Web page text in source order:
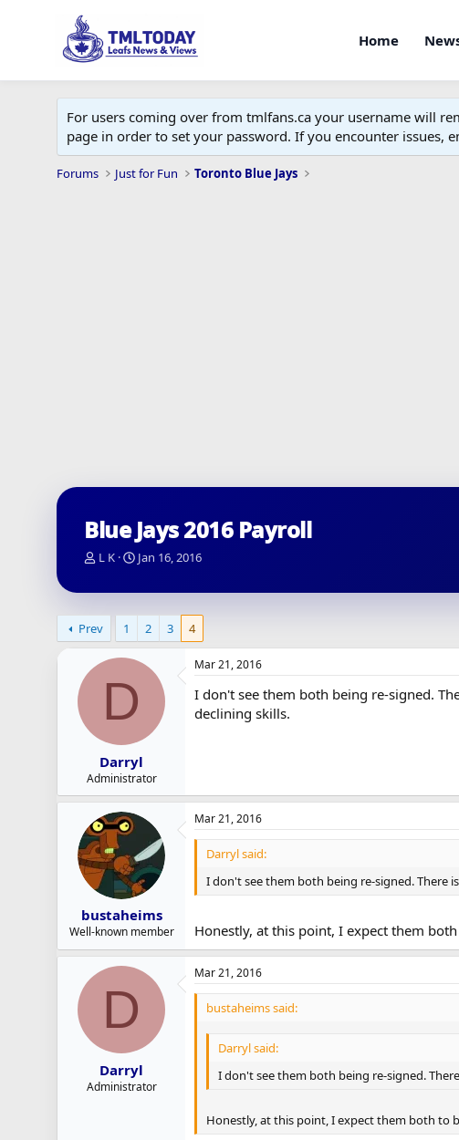
Home
For users coming over from tmlfans.ca your username will
page in order to set your password. If you encounter issues,
Forums Just for Fun Toronto Blue Jays
Blue Jays 2016 Payroll
T
r
d
e
L K
S
a
d
Jan 16, 2016
Prev 1 2 3 4
D
Darryl
Administrator
Mar 21, 2016
I don't see them both being re-signed.
declining skills.
bustaheims
Well-known member
Mar 21, 2016
Darryl said:
I don't see them both being re-signed. There
Honestly, at this point, I expect them
D
Darryl
Administrator
Mar 21, 2016
bustaheims said:
Darryl said:
I don't see them both being re-signed.
Honestly, at this point, I expect them both to